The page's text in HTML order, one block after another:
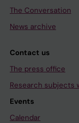
The Conversation
News archive
Contact us
The press office
Research subjects
Events
Calendar